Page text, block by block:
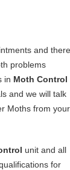
and there
problems
in Moth Control
and we will talk
Moths from your
unit and all
for